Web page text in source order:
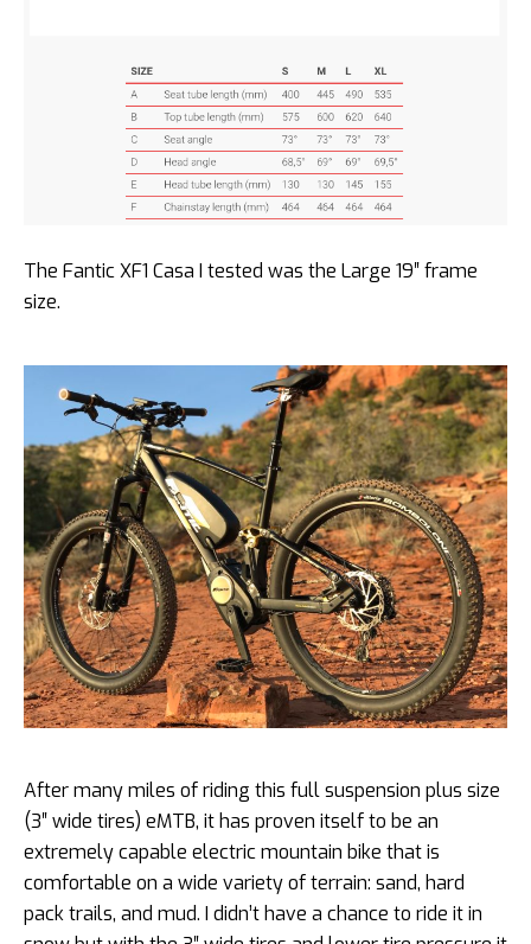
The Fantic XF1 Casa I tested was the Large 19″ frame
size.
After many miles of riding this full suspension plus size
(3″ wide tires) eMTB, it has proven itself to be an
extremely capable electric mountain bike that is
comfortable on a wide variety of terrain: sand, hard
pack trails, and mud. I didn’t have a chance to ride it in